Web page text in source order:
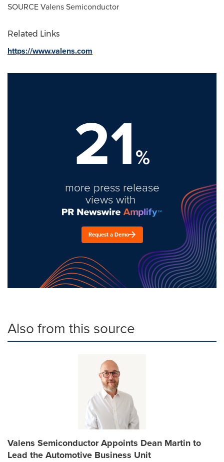
SOURCE Valens Semiconductor
Related Links
https://www.valens.com
21%
more press release
views with
Request a Demo
Also from this source
Valens Semiconductor Appoints Dean Martin to
Lead the Automotive Business Unit